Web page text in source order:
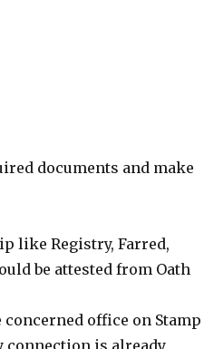
documents and make
like Registry, Farred,
be attested from Oath
office on Stamp
connection is already